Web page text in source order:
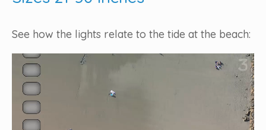
See how the lights relate to the tide at the beach:
Video
Player